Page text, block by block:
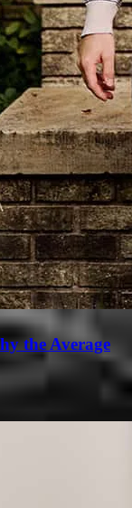
the Average